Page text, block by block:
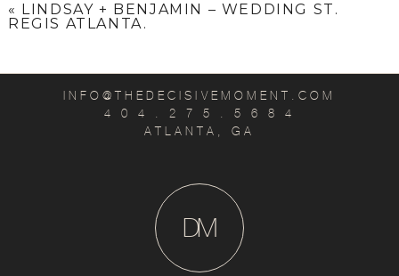
« LINDSAY + BENJAMIN – WEDDING ST.
REGIS ATLANTA.
INFO@THEDECISIVEMOMENT.COM
4 0 4 . 2 7 5 . 5 6 8 4
ATLANTA, GA
M
D